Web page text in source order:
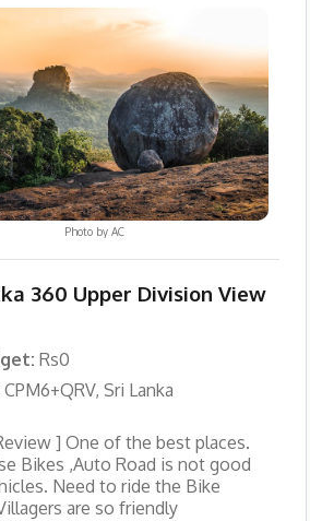
Photo byAC
360 Upper Division View
Rs0
CPM6+QRV, Sri Lanka
] One of the best places.
Bikes ,Auto Road is not good
Need to ride the Bike
are so friendly